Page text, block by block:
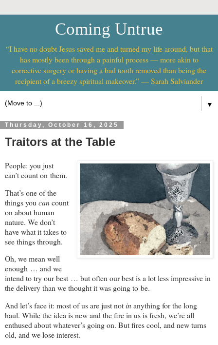
Coming Untrue
“I have no doubt Jesus saved me and turned my life around, but that
has mostly been through a painful process — more akin to
corrective surgery or having a bad tooth removed than being the
recipient of a breezy spiritual makeover.” — Sarah Salviander
▼
Thursday, October 16, 2025
Traitors at the Table
People: you just
can’t count on them.
That’s one of the
things you cancount
on about human
nature. We don’t
have what it takes to
see things through.
Oh, we mean well
enough … and we
intend to try our best … but often our best is a lot less impressive in
the delivery than we thought it was going to be.
And let’s face it: most of us are just notinanything for the long
haul. While the idea is new and the fire in us is fresh, we’re all
enthused about whatever’s going on. But fires cool, and new turns
old, and we lose interest.